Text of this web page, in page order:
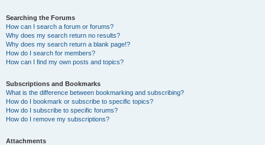
Searching the Forums
How can I search a forum or forums?
Why does my search return no results?
Why does my search return a blank page!?
How do I search for members?
How can I find my own posts and topics?
Subscriptions and Bookmarks
What is the difference between bookmarking and subscribing?
How do I bookmark or subscribe to specific topics?
How do I subscribe to specific forums?
How do I remove my subscriptions?
Attachments